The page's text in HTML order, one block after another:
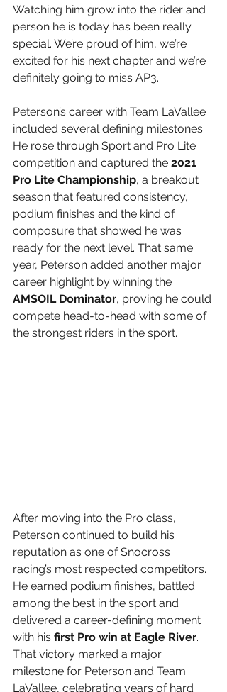
Watching him grow into the rider and
person he is today has been really
special. We’re proud of him, we’re
excited for his next chapter and we’re
definitely going to miss AP3.
Peterson’s career with Team LaVallee
included several defining milestones.
He rose through Sport and Pro Lite
competition and captured the 2021
Pro Lite Championship, a breakout
season that featured consistency,
podium finishes and the kind of
composure that showed he was
ready for the next level. That same
year, Peterson added another major
career highlight by winning the
AMSOIL Dominator, proving he could
compete head-to-head with some of
the strongest riders in the sport.
After moving into the Pro class,
Peterson continued to build his
reputation as one of Snocross
racing’s most respected competitors.
He earned podium finishes, battled
among the best in the sport and
delivered a career-defining moment
with his first Pro win at Eagle River.
That victory marked a major
milestone for Peterson and Team
LaVallee, celebrating years of hard